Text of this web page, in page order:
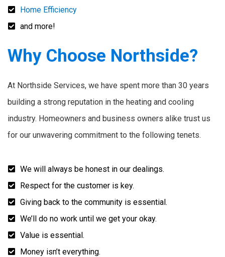
Home Efficiency
and more!
Why Choose Northside?
At Northside Services, we have spent more than 30 years
building a strong reputation in the heating and cooling
industry. Homeowners and business owners alike trust us
for our unwavering commitment to the following tenets.
We will always be honest in our dealings.
Respect for the customer is key.
Giving back to the community is essential.
We’ll do no work until we get your okay.
Value is essential.
Money isn’t everything.